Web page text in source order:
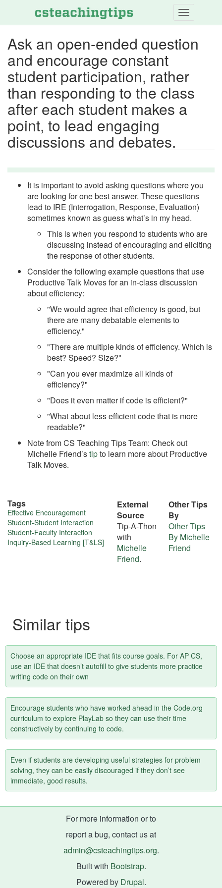
Skip
to
content
Ask an open-ended question
and encourage constant
student participation, rather
than responding to the class
after each student makes a
point, to lead engaging
discussions and debates.
It is important to avoid asking questions where you
are looking for one best answer. These questions
lead to IRE (Interrogation, Response, Evaluation)
sometimes known as guess what’s in my head.
This is when you respond to students who are
discussing instead of encouraging and eliciting
the response of other students.
Consider the following example questions that use
Productive Talk Moves for an in-class discussion
about efficiency:
"We would agree that efficiency is good, but
there are many debatable elements to
efficiency."
"There are multiple kinds of efficiency. Which is
best? Speed? Size?"
"Can you ever maximize all kinds of
efficiency?"
"Does it even matter if code is efficient?"
"What about less efficient code that is more
readable?"
Note from CS Teaching Tips Team: Check out
Michelle Friend’stipto learn more about Productive
Talk Moves.
More
about
this
Tags
Effective Encouragement
Student-Student Interaction
Student-Faculty Interaction
Inquiry-Based Learning [T&LS]
External
Source
Tip-A-Thon
with
Michelle
Friend.
Other Tips
By
Other Tips
By Michelle
Friend
Similar tips
Choose an appropriate IDE that fits course goals. For AP CS,
use an IDE that doesn’t autofill to give students more practice
writing code on their own
Encourage students who have worked ahead in the Code.org
curriculum to explore PlayLab so they can use their time
constructively by continuing to code.
Even if students are developing useful strategies for problem
solving, they can be easily discouraged if they don’t see
immediate, good results.
For more information or to
report a bug, contact us at
admin@csteachingtips.org.
Built with Bootstrap.
Powered by Drupal.